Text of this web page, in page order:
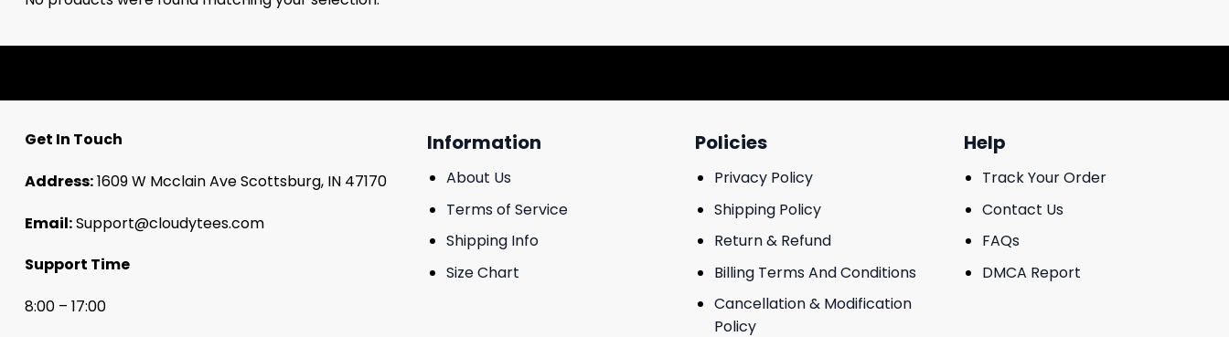
Get In Touch
Address:1609 W Mcclain Ave Scottsburg, IN 47170
Email:Support@cloudytees.com
Support Time
8:00 – 17:00
Information
About Us
Terms of Service
Shipping Info
Size Chart
Policies
Privacy Policy
Shipping Policy
Return & Refund
Billing Terms And Conditions
Cancellation & Modification
Policy
Help
Track Your Order
Contact Us
FAQs
DMCA Report